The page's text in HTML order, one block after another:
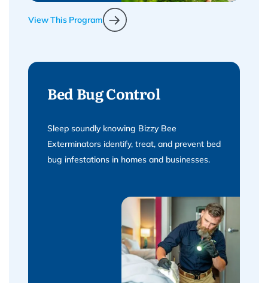
View This Program
Bed Bug Control
Sleep soundly knowing Bizzy Bee
Exterminators identify, treat, and prevent bed
bug infestations in homes and businesses.